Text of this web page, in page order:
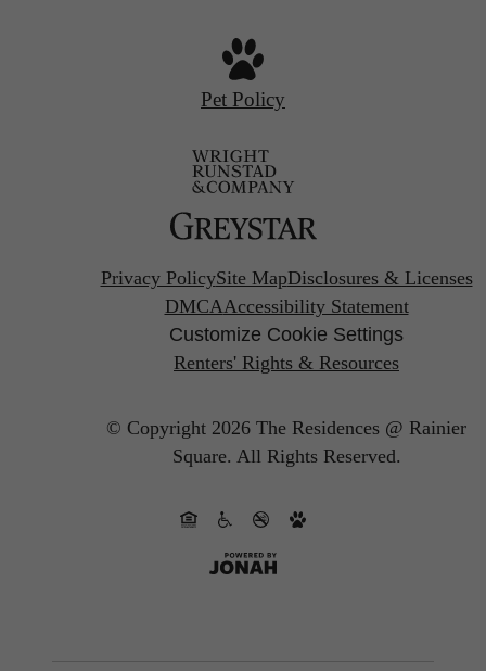
Pet Policy
Privacy PolicySite MapDisclosures & Licenses
DMCAAccessibility Statement
Customize Cookie Settings
Renters' Rights & Resources
© Copyright 2026 The Residences @ Rainier
Square. All Rights Reserved.